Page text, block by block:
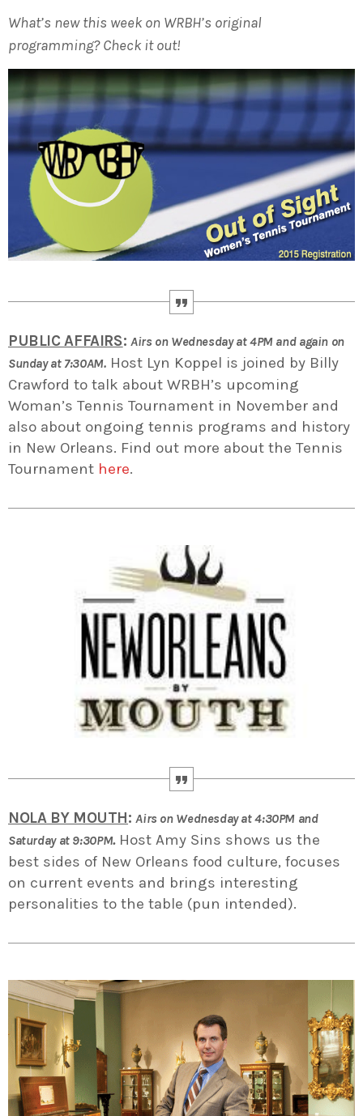
What’s new this week on WRBH’s original
programming? Check it out!
PUBLIC AFFAIRS: Airs on Wednesday at 4PM and again on
Sunday at 7:30AM.Host Lyn Koppel is joined by Billy
Crawford to talk about WRBH’s upcoming
Woman’s Tennis Tournament in November and
also about ongoing tennis programs and history
in New Orleans. Find out more about the Tennis
Tournament here.
NOLA BY MOUTH:Airs on Wednesday at 4:30PM and
Saturday at 9:30PM. Host Amy Sins shows us the
best sides of New Orleans food culture, focuses
on current events and brings interesting
personalities to the table (pun intended).